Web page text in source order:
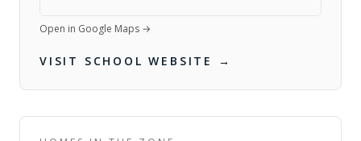
Open in Google Maps →
VISIT SCHOOL WEBSITE →